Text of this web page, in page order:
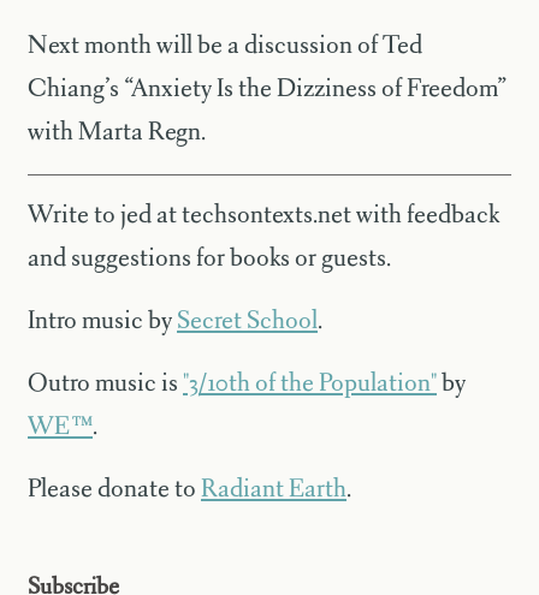
Next month will be a discussion of Ted
Chiang’s “Anxiety Is the Dizziness of Freedom”
with Marta Regn.
Write to jed at techsontexts.net with feedback
and suggestions for books or guests.
Intro music by Secret School.
Outro music is "3/10th of the Population"by
WE™.
Please donate to Radiant Earth.
Subscribe